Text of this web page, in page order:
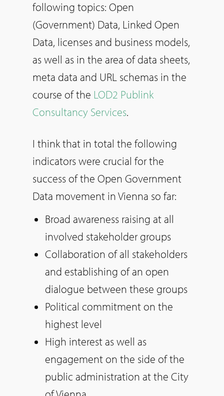
following topics: Open
(Government) Data, Linked Open
Data, licenses and business models,
as well as in the area of data sheets,
meta data and URL schemas in the
course of the LOD2 Publink
Consultancy Services.
I think that in total the following
indicators were crucial for the
success of the Open Government
Data movement in Vienna so far:
Broad awareness raising at all
involved stakeholder groups
Collaboration of all stakeholders
and establishing of an open
dialogue between these groups
Political commitment on the
highest level
High interest as well as
engagement on the side of the
public administration at the City